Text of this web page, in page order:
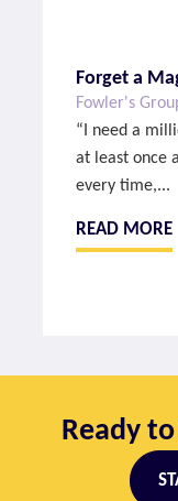
Forget a
Fowler's
“I need a
at least once
every time,...
READ MORE
Ready